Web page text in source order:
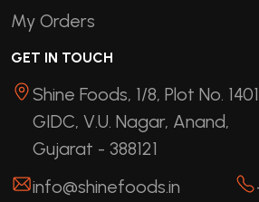
My Orders
GET IN TOUCH
Shine Foods, 1/8, Plot No.
GIDC, V.U. Nagar, Anand,
Gujarat - 388121
info@shinefoods.in